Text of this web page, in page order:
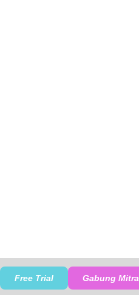
Free Trial Gabung Mitra